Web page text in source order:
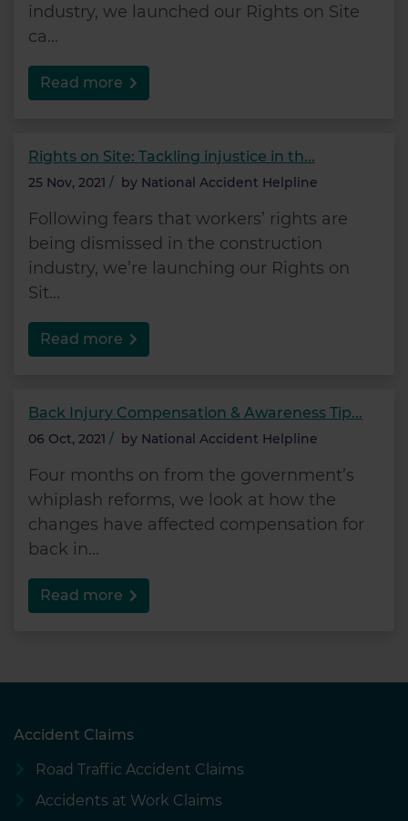
industry, we launched our Rights on Site
ca...
Read more
Rights on Site: Tackling injustice in th...
25 Nov, 2021 / by National Accident Helpline
Following fears that workers’ rights are
being dismissed in the construction
industry, we’re launching our Rights on
Sit...
Read more
Back Injury Compensation & Awareness Tip...
06 Oct, 2021 / by National Accident Helpline
Four months on from the government’s
whiplash reforms, we look at how the
changes have affected compensation for
back in...
Read more
Accident Claims
Road Traffic Accident Claims
Accidents at Work Claims